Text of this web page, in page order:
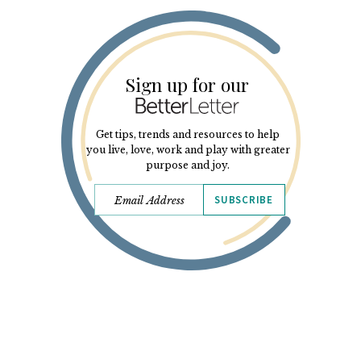
Sign up for our
Get tips, trends and resources to help
you live, love, work and play with greater
purpose and joy.
SUBSCRIBE